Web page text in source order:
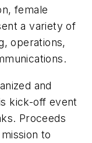
female
a variety of
operations,
and
kick-off event
Proceeds
to